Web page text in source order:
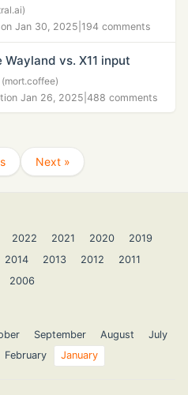
on Jan 30, 2025 194 comments
vs. X11 input
(mort.coffee)
on Jan 26, 2025 488 comments
Next »
2022 2021 2020
2019
2014 2013 2012
2011
2006
September August
July
February January